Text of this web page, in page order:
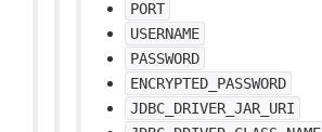
PORT
USERNAME
PASSWORD
ENCRYPTED_PASSWORD
JDBC_DRIVER_JAR_URI